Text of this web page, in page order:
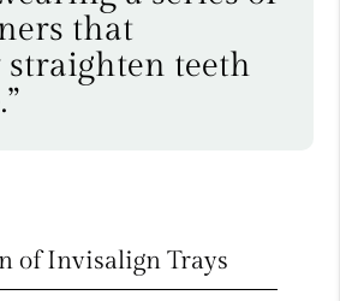
that
teeth
of Invisalign Trays